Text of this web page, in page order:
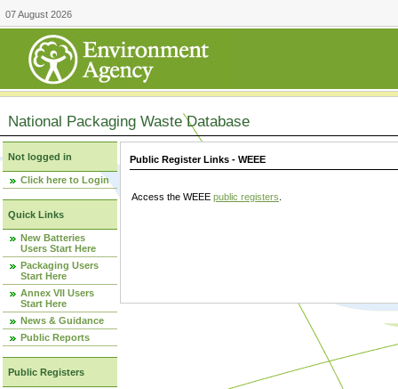
07 August 2026
National Packaging Waste Database
Not logged in
Click here to Login
Quick Links
New Batteries
Users Start Here
Packaging Users
Start Here
Annex VII Users
Start Here
News & Guidance
Public Reports
Public Registers
Public Register Links - WEEE
Access the WEEE public registers